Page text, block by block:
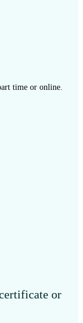
time or online.
or